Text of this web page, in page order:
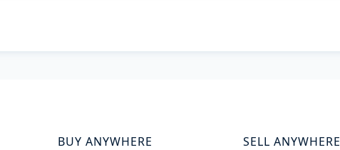
BUY ANYWHERE SELL ANYWHERE